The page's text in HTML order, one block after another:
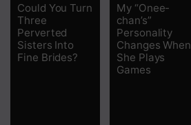
Could You Turn
Three
Perverted
Sisters Into
Fine Brides?
My “Onee-
chan’s”
Personality
Changes When
She Plays
Games